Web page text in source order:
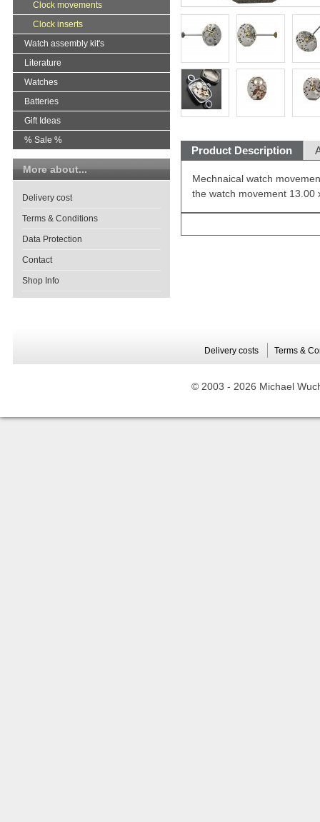
Product Description
Mechnaical watch
the watch movement
Clock movements
Clock inserts
Watch assembly kit's
Literature
Watches
Batteries
Gift Ideas
% Sale %
More about...
Delivery cost
Terms & Conditions
Data Protection
Contact
Shop Info
Delivery costs Terms &
© 2003 - 2026 Michael